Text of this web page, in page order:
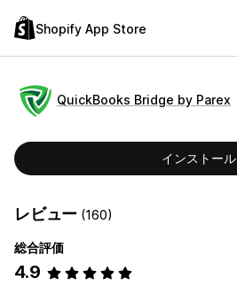
Shopify App Store
QuickBooks Bridge by Parex
インストール
レビュー (160)
総合評価
4.9